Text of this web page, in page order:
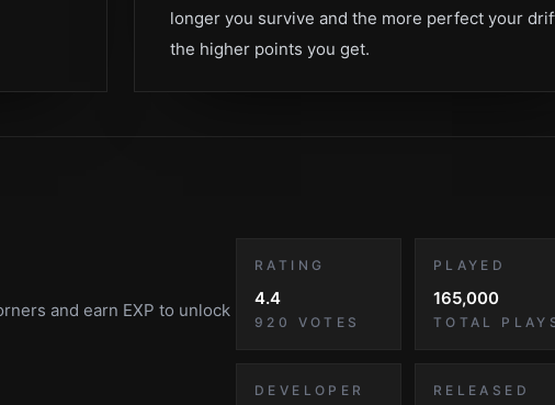
longer you survive and the more perfect your
the higher points you get.
and earn EXP to unlock
RATING
4.4
920 VOTES
PLAYED
165,000
TOTAL
DEVELOPER RELEASED